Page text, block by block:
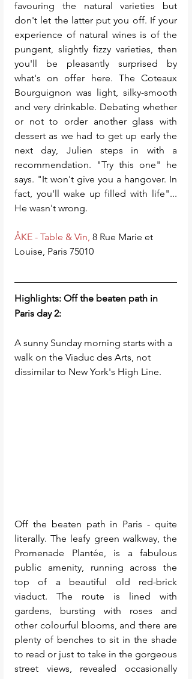
favouring the natural varieties but
don't let the latter put you off. If your
experience of natural wines is of the
pungent, slightly fizzy varieties, then
you'll be pleasantly surprised by
what's on offer here. The Coteaux
Bourguignon was light, silky-smooth
and very drinkable. Debating whether
or not to order another glass with
dessert as we had to get up early the
next day, Julien steps in with a
recommendation. "Try this one" he
says. "It won't give you a hangover. In
fact, you'll wake up filled with life"...
He wasn't wrong.
ÅKE - Table & Vin, 8 Rue Marie et
Louise, Paris 75010
Highlights: Off the beaten path in
Paris day 2:
A sunny Sunday morning starts with a
walk on the Viaduc des Arts, not
dissimilar to New York's High Line.
Off the beaten path in Paris - quite
literally. The leafy green walkway, the
Promenade Plantée, is a fabulous
public amenity, running across the
top of a beautiful old red-brick
viaduct. The route is lined with
gardens, bursting with roses and
other colourful blooms, and there are
plenty of benches to sit in the shade
to read or just to take in the gorgeous
street views, revealed occasionally